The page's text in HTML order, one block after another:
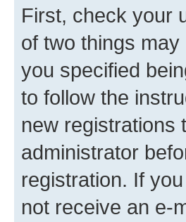
First, check your
of two things
you specified
to follow the
new registrations
administrator
registration. If
not receive an e-